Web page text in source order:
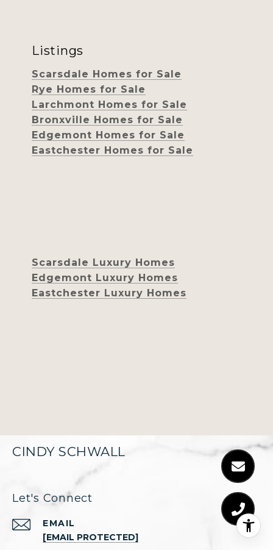
Listings
Scarsdale Homes for Sale
Rye Homes for Sale
Larchmont Homes for Sale
Bronxville Homes for Sale
Edgemont Homes for Sale
Eastchester Homes for Sale
Scarsdale Luxury Homes
Edgemont Luxury Homes
Eastchester Luxury Homes
CINDY SCHWALL
Let's Connect
EMAIL
[EMAIL PROTECTED]